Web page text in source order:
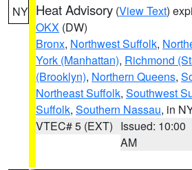
NY Heat Advisory (View Text)
OKX (DW)
Bronx, Northwest Suffolk,
York (Manhattan), Richmond
(Brooklyn), Northern Queens,
Northeast Suffolk, Southwest
Suffolk, Southern Nassau, in
VTEC# 5 (EXT) Issued: 10:00
AM